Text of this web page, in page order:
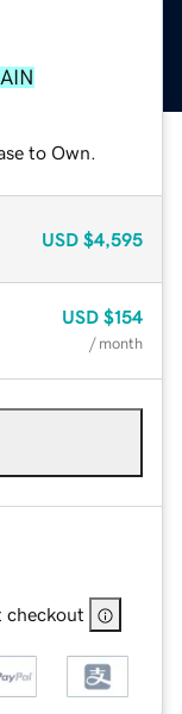
to Own.
USD $4,595
USD $154
/ month
checkout